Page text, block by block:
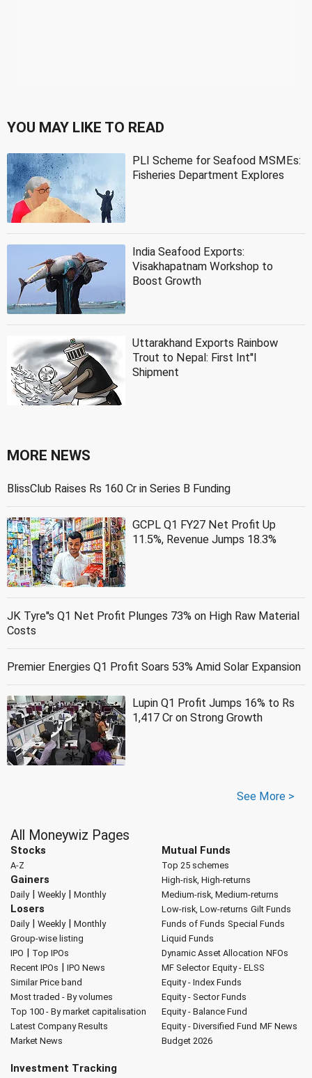
YOU MAY LIKE TO READ
PLI Scheme for Seafood MSMEs:
Fisheries Department Explores
India Seafood Exports:
Visakhapatnam Workshop to
Boost Growth
Uttarakhand Exports Rainbow
Trout to Nepal: First Int''l
Shipment
MORE NEWS
BlissClub Raises Rs 160 Cr in Series B Funding
GCPL Q1 FY27 Net Profit Up
11.5%, Revenue Jumps 18.3%
JK Tyre''s Q1 Net Profit Plunges 73% on High Raw Material
Costs
Premier Energies Q1 Profit Soars 53% Amid Solar Expansion
Lupin Q1 Profit Jumps 16% to Rs
1,417 Cr on Strong Growth
See More >
All Moneywiz Pages
Stocks
A-Z
Gainers
Daily| Weekly| Monthly
Losers
Daily| Weekly| Monthly
Group-wise listing
IPO | Top IPOs
Recent IPOs | IPO News
Similar Price band
Most traded - By volumes
Top 100 - By market capitalisation
Latest Company Results
Market News
Mutual Funds
Top 25 schemes
High-risk, High-returns
Medium-risk, Medium-returns
Low-risk, Low-returns Gilt Funds
Funds of Funds Special Funds
Liquid Funds
Dynamic Asset Allocation NFOs
MF Selector Equity - ELSS
Equity - Index Funds
Equity - Sector Funds
Equity - Balance Fund
Equity - Diversified Fund MF News
Budget 2026
Investment Tracking